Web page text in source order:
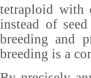
tetraploid with
instead of
breeding and
breeding is a